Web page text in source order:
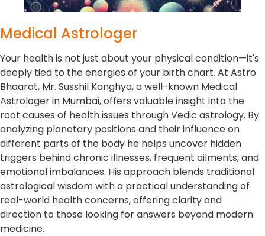
Medical Astrologer
Your health is not just about your physical condition—it's
deeply tied to the energies of your birth chart. At Astro
Bhaarat, Mr. Susshil Kanghya, a well-known Medical
Astrologer in Mumbai, offers valuable insight into the
root causes of health issues through Vedic astrology. By
analyzing planetary positions and their influence on
different parts of the body he helps uncover hidden
triggers behind chronic illnesses, frequent ailments, and
emotional imbalances. His approach blends traditional
astrological wisdom with a practical understanding of
real-world health concerns, offering clarity and
direction to those looking for answers beyond modern
medicine.